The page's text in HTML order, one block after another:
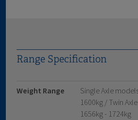
Range Specification
Weight Range
Single Axle
1600kg / Twin
1656kg - 1724kg